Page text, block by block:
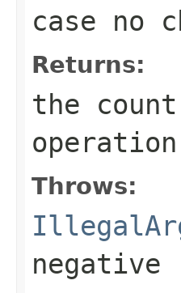
case no
Returns:
the
Throws:
negative